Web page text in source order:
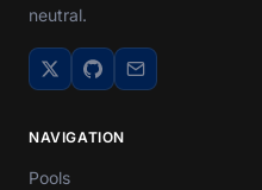
neutral.
NAVIGATION
Pools